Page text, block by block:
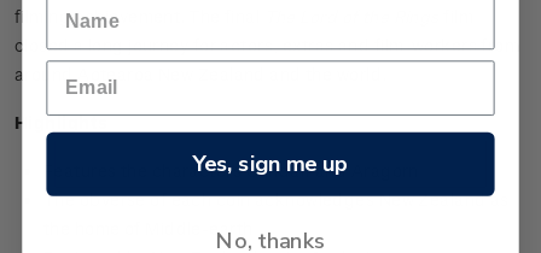
filming achievement. The final
closed a long journey for actors, extras and film-workers from
around Aotearoa New Zealand and the world.
Highlights
Features the characters Gandalf and Aragorn
The obverse of each coin acknowledges New Zealand as
the home of Middle-earth
Yes, sign me up
No, thanks